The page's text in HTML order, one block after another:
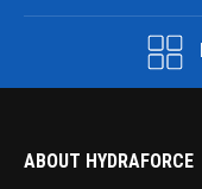
ABOUT HYDRAFORCE